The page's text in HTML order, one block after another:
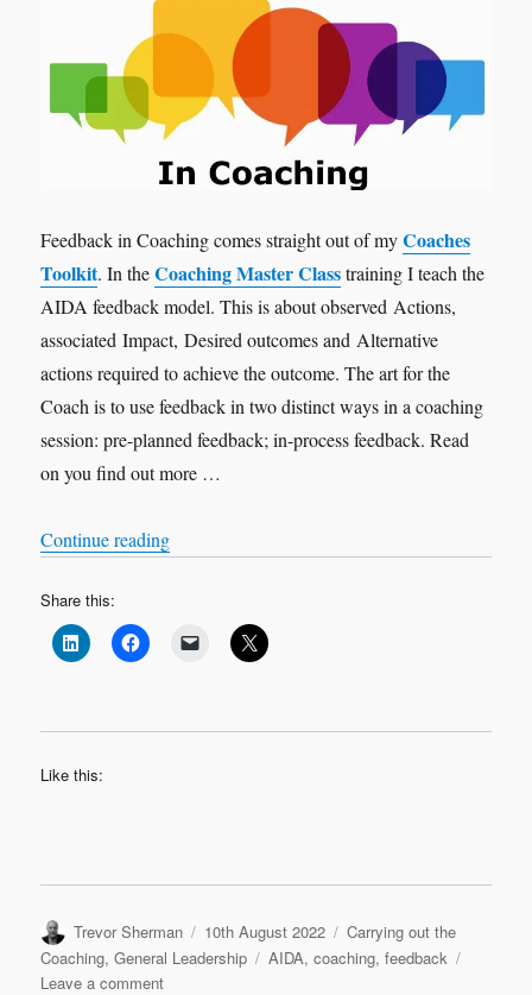
Feedback in Coaching comes straight out of myCoaches
Toolkit. In theCoaching Master Classtraining I teach the
AIDA feedback model. This is about observed Actions,
associated Impact, Desired outcomes and Alternative
actions required to achieve the outcome. The art for the
Coach is to use feedback in two distinct ways in a coaching
session: pre-planned feedback; in-process feedback. Read
on you find out more …
Continue reading“Feedback in Coaching”
Share this:
Like this:
Author
Trevor Sherman
Posted
on
10th August 2022 Categories
Carrying out the
Coaching,General Leadership Tags
AIDA,coaching,feedback
Leave a commenton